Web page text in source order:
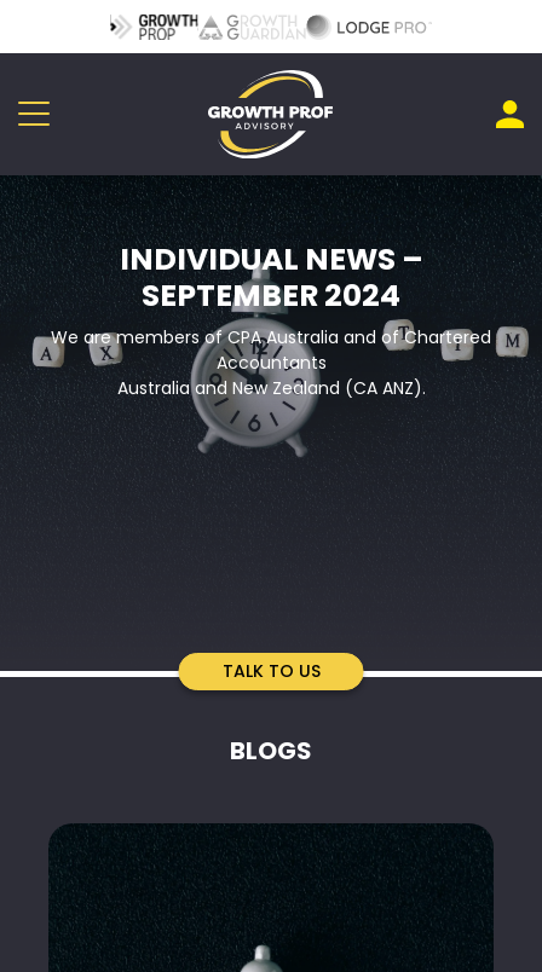
INDIVIDUAL NEWS –
SEPTEMBER 2024
We are members of CPA Australia and of Chartered
Accountants
Australia and New Zealand (CA ANZ).
TALK TO US
BLOGS